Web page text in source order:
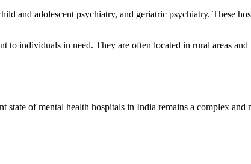
and adolescent psychiatry, and geriatric psychiatry. These
to individuals in need. They are often located in rural areas
state of mental health hospitals in India remains a complex